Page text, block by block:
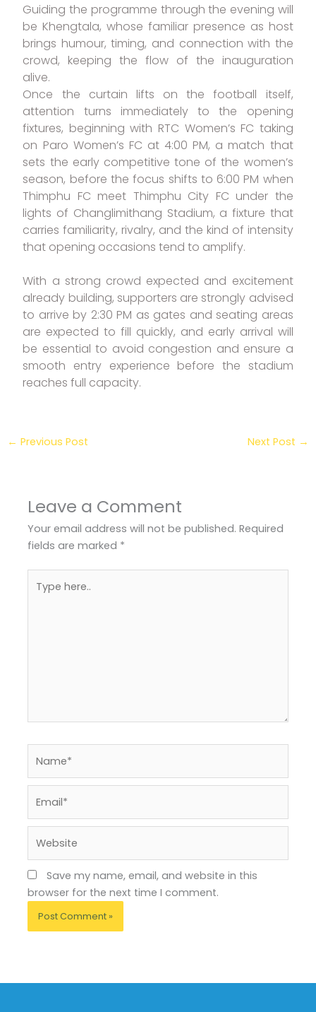
Guiding the programme through the evening will
be Khengtala, whose familiar presence as host
brings humour, timing, and connection with the
crowd, keeping the flow of the inauguration
alive.
Once the curtain lifts on the football itself,
attention turns immediately to the opening
fixtures, beginning with RTC Women’s FC taking
on Paro Women’s FC at 4:00 PM, a match that
sets the early competitive tone of the women’s
season, before the focus shifts to 6:00 PM when
Thimphu FC meet Thimphu City FC under the
lights of Changlimithang Stadium, a fixture that
carries familiarity, rivalry, and the kind of intensity
that opening occasions tend to amplify.
With a strong crowd expected and excitement
already building, supporters are strongly advised
to arrive by 2:30 PM as gates and seating areas
are expected to fill quickly, and early arrival will
be essential to avoid congestion and ensure a
smooth entry experience before the stadium
reaches full capacity.
← Previous Post Next Post →
Leave a Comment
Your email address will not be published. Required
fields are marked *
here..
Save my name, email, and website in this
browser for the next time I comment.